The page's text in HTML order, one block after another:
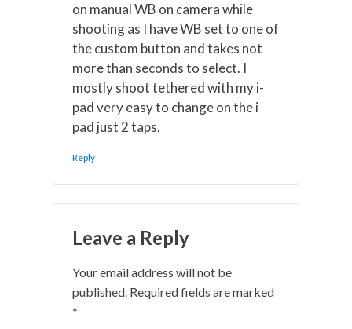
on manual WB on camera while
shooting as I have WB set to one of
the custom button and takes not
more than seconds to select. I
mostly shoot tethered with my i-
pad very easy to change on the i
pad just 2 taps.
Reply
Leave a Reply
Your email address will not be
published. Required fields are marked
*